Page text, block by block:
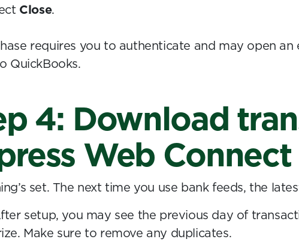
Close.
requires you to authenticate and may open
QuickBooks.
4: Download
Web Connect
set. The next time you use bank feeds, the
setup, you may see the previous day of
Make sure to remove any duplicates.